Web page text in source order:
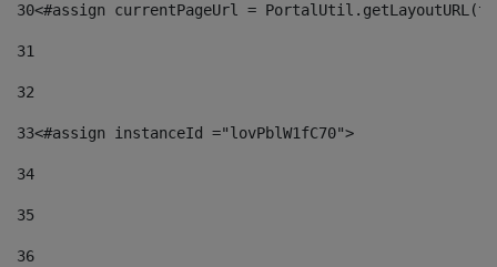
30<#assign currentPageUrl =
31
32
33<#assign instanceId ="lovPblW1fC70">
34
35
36